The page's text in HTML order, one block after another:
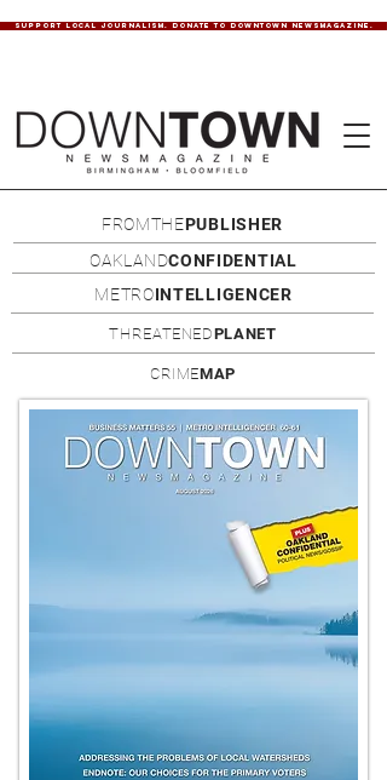
SUPPORT LOCAL JOURNALISM. DONATE TO DOWNTOWN NEWSMAGAZINE.
FROMTHEPUBLISHER
OAKLANDCONFIDENTIAL
METROINTELLIGENCER
THREATENEDPLANET
CRIMEMAP